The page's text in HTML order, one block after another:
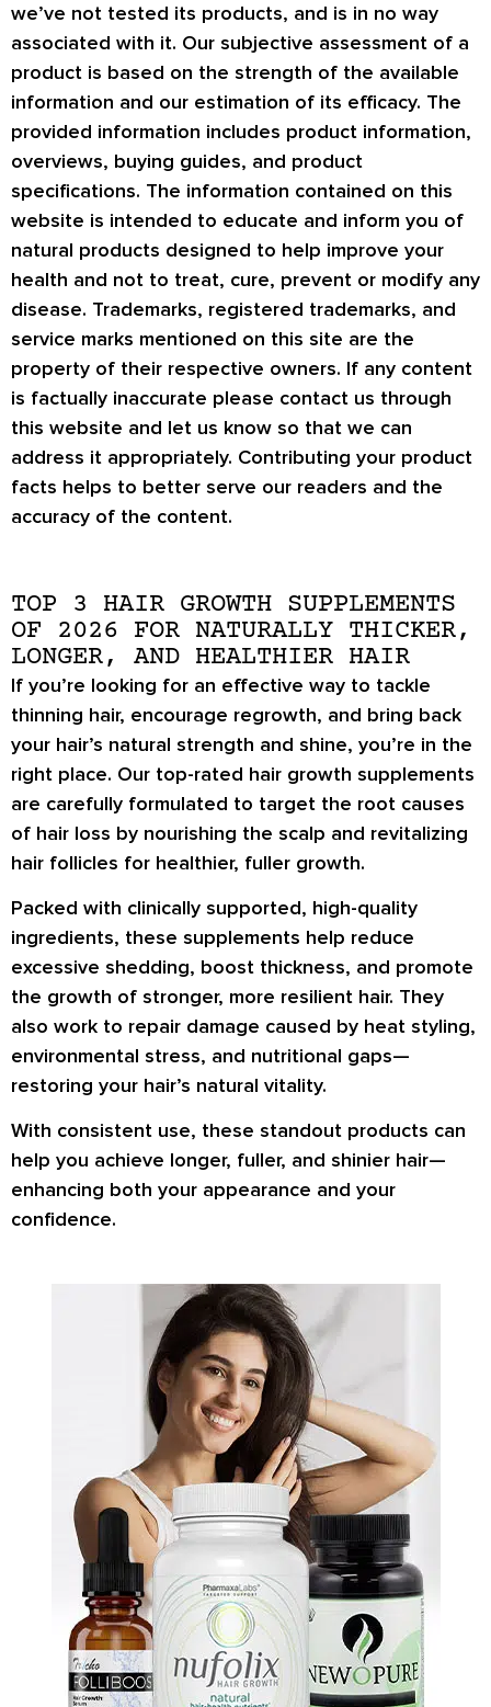
we’ve not tested its products, and is in no way
associated with it. Our subjective assessment of a
product is based on the strength of the available
information and our estimation of its efficacy. The
provided information includes product information,
overviews, buying guides, and product
specifications. The information contained on this
website is intended to educate and inform you of
natural products designed to help improve your
health and not to treat, cure, prevent or modify any
disease. Trademarks, registered trademarks, and
service marks mentioned on this site are the
property of their respective owners. If any content
is factually inaccurate please contact us through
this website and let us know so that we can
address it appropriately. Contributing your product
facts helps to better serve our readers and the
accuracy of the content.
TOP 3 HAIR GROWTH SUPPLEMENTS
OF 2026 FOR NATURALLY THICKER,
LONGER, AND HEALTHIER HAIR
If you’re looking for an effective way to tackle
thinning hair, encourage regrowth, and bring back
your hair’s natural strength and shine, you’re in the
right place. Our top-rated hair growth supplements
are carefully formulated to target the root causes
of hair loss by nourishing the scalp and revitalizing
hair follicles for healthier, fuller growth.
Packed with clinically supported, high-quality
ingredients, these supplements help reduce
excessive shedding, boost thickness, and promote
the growth of stronger, more resilient hair. They
also work to repair damage caused by heat styling,
environmental stress, and nutritional gaps—
restoring your hair’s natural vitality.
With consistent use, these standout products can
help you achieve longer, fuller, and shinier hair—
enhancing both your appearance and your
confidence.